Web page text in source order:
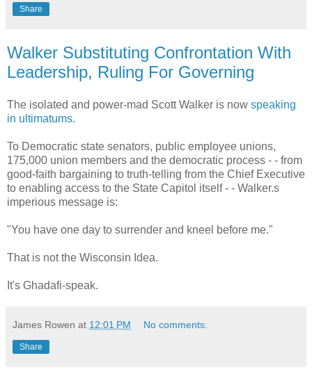
Share
Walker Substituting Confrontation With
Leadership, Ruling For Governing
The isolated and power-mad Scott Walker is now speaking
in ultimatums.
To Democratic state senators, public employee unions,
175,000 union members and the democratic process - - from
good-faith bargaining to truth-telling from the Chief Executive
to enabling access to the State Capitol itself - - Walker.s
imperious message is:
"You have one day to surrender and kneel before me."
That is not the Wisconsin Idea.
It's Ghadafi-speak.
James Rowen at 12:01 PM No comments:
Share